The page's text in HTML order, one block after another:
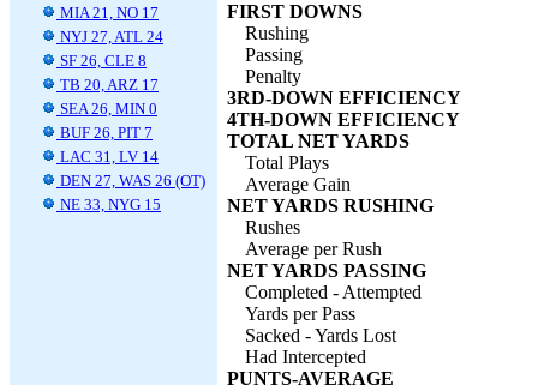
MIA 21, NO 17
NYJ 27, ATL 24
SF 26, CLE 8
TB 20, ARZ 17
SEA 26, MIN 0
BUF 26, PIT 7
LAC 31, LV 14
DEN 27, WAS 26 (OT)
NE 33, NYG 15
FIRST DOWNS
Rushing
Passing
Penalty
3RD-DOWN EFFICIENCY
4TH-DOWN EFFICIENCY
TOTAL NET YARDS
Total Plays
Average Gain
NET YARDS RUSHING
Rushes
Average per Rush
NET YARDS PASSING
Completed - Attempted
Yards per Pass
Sacked - Yards Lost
Had Intercepted
PUNTS-AVERAGE